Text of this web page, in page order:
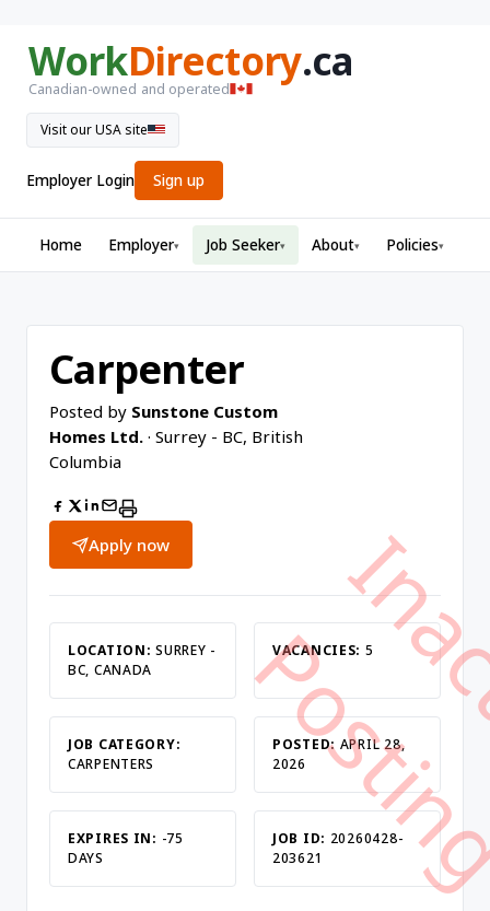
WorkDirectory.ca
Canadian-owned and operated
Visit our USA site
Employer Login Sign up
Home Employer▾ Job Seeker▾ About▾ Policies▾
Carpenter
Posted by Sunstone Custom
Homes Ltd. · Surrey - BC, British
Columbia
Apply now
LOCATION:SURREY -
BC, CANADA
VACANCIES: 5
JOB CATEGORY:
CARPENTERS
POSTED: APRIL 28,
2026
EXPIRES IN: -75
DAYS
JOB ID: 20260428-
203621